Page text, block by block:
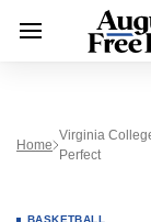
Home
Virginia
Perfect
BASKETBALL